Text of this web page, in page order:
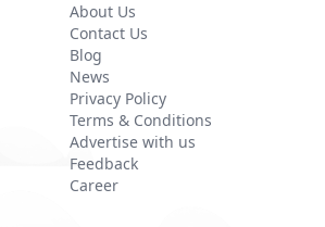
About Us
Contact Us
Blog
News
Privacy Policy
Terms & Conditions
Advertise with us
Feedback
Career